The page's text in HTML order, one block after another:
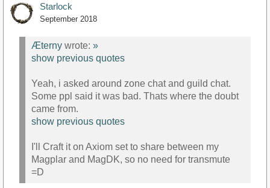
Starlock
September 2018
Æterny wrote: »
show previous quotes
Yeah, i asked around zone chat and guild chat.
Some ppl said it was bad. Thats where the doubt
came from.
show previous quotes
I'll Craft it on Axiom set to share between my
Magplar and MagDK, so no need for transmute
=D